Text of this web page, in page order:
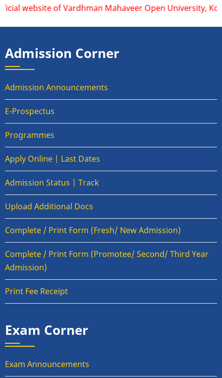
website of Vardhman Mahaveer Open University,
Admission Corner
Admission Announcements
E-Prospectus
Programmes
Apply Online | Last Dates
Admission Status | Track
Upload Additional Docs
Complete / Print Form (Fresh/ New Admission)
Complete / Print Form (Promotee/ Second/ Third Year
Admission)
Print Fee Receipt
Exam Corner
Exam Announcements